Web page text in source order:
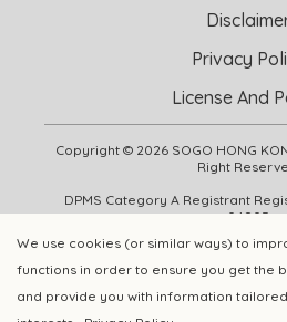
ADD TO CART
We use cookies (or similar ways) to
functions in order to ensure you get the
and provide you with information
Copyright © 2026 SOGO HONG
Right
DPMS Category A Registrant
04905
Privacy
License And